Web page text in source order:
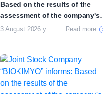
Based on the results of the
assessment of the company's
corp...
3 August 2026 y Read more